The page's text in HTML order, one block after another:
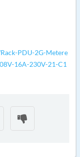
PDU-2G-Metere
16A-230V-21-C1